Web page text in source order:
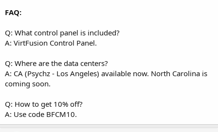
FAQ:
Q: What control panel is included?
A: VirtFusion Control Panel.
Q: Where are the data centers?
A: CA (Psychz - Los Angeles) available now. North Carolina is
coming soon.
Q: How to get 10% off?
A: Use code BFCM10.